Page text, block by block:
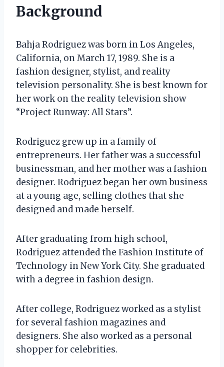
Background
Bahja Rodriguez was born in Los Angeles,
California, on March 17, 1989. She is a
fashion designer, stylist, and reality
television personality. She is best known for
her work on the reality television show
“Project Runway: All Stars”.
Rodriguez grew up in a family of
entrepreneurs. Her father was a successful
businessman, and her mother was a fashion
designer. Rodriguez began her own business
at a young age, selling clothes that she
designed and made herself.
After graduating from high school,
Rodriguez attended the Fashion Institute of
Technology in New York City. She graduated
with a degree in fashion design.
After college, Rodriguez worked as a stylist
for several fashion magazines and
designers. She also worked as a personal
shopper for celebrities.